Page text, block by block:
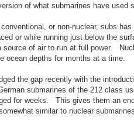
of what submarines have
or non-nuclear, subs
or while running just below the
source of air to run at full power.
ocean depths for months at a time.
the gap recently with the
submarines of the 212 class
for weeks. This gives them an
similar to nuclear